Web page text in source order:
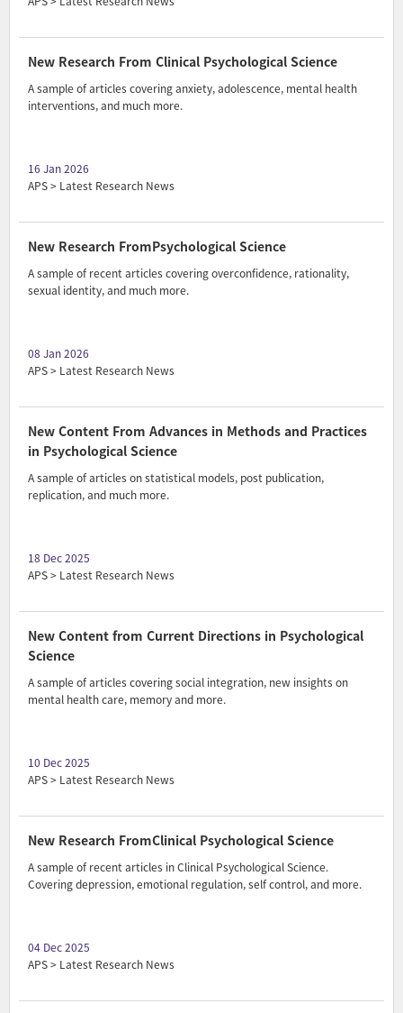
New Research From Clinical Psychological Science
A sample of articles covering anxiety, adolescence, mental health
interventions, and much more.
16 Jan 2026
APS > Latest Research News
New Research FromPsychological Science
A sample of recent articles covering overconfidence, rationality,
sexual identity, and much more.
08 Jan 2026
APS > Latest Research News
New Content From Advances in Methods and Practices
in Psychological Science
A sample of articles on statistical models, post publication,
replication, and much more.
18 Dec 2025
APS > Latest Research News
New Content from Current Directions in Psychological
Science
A sample of articles covering social integration, new insights on
mental health care, memory and more.
10 Dec 2025
APS > Latest Research News
New Research FromClinical Psychological Science
A sample of recent articles in Clinical Psychological Science.
Covering depression, emotional regulation, self control, and more.
04 Dec 2025
APS > Latest Research News